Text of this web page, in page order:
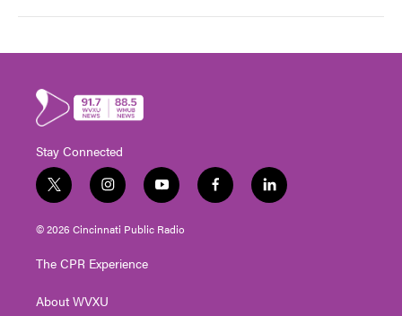
Stay Connected
t
w
i
t
e
i
n
s
t
g
a
y
o
u
t
f
a
l
i
© 2026 Cincinnati Public Radio
The CPR Experience
About WVXU